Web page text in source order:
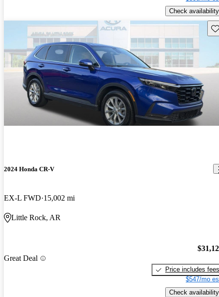
Check availability
2024 Honda CR-V
EX-L FWD 15,002 mi
Little Rock, AR
Great Deal
Price includes fees
$547/mo
Check availability